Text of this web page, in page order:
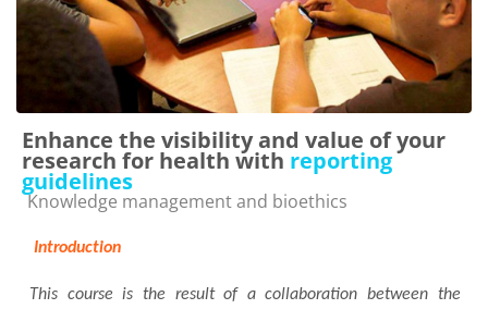
Enhance the visibility and value of your
research for health with reporting
guidelines
Categoría de cursos
Knowledge management and bioethics
Introduction
This course is the result of a collaboration between the